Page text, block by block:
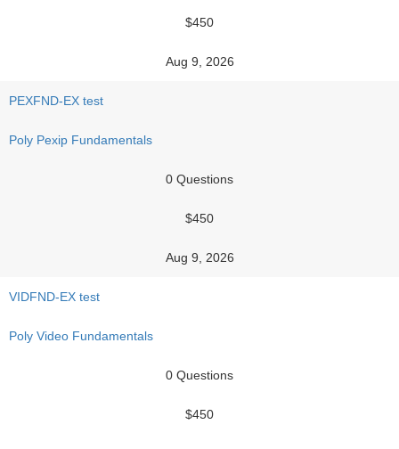
$450
Aug 9, 2026
PEXFND-EX test
Poly Pexip Fundamentals
0 Questions
$450
Aug 9, 2026
VIDFND-EX test
Poly Video Fundamentals
0 Questions
$450